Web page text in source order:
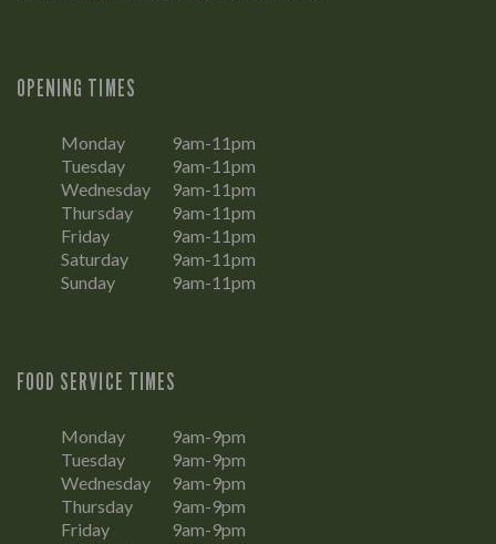
OPENING TIMES
Monday
9am-11pm
Tuesday
9am-11pm
Wednesday
9am-11pm
Thursday
9am-11pm
Friday
9am-11pm
Saturday
9am-11pm
Sunday
9am-11pm
FOOD SERVICE TIMES
Monday
9am-9pm
Tuesday
9am-9pm
Wednesday
9am-9pm
Thursday
9am-9pm
Friday
9am-9pm